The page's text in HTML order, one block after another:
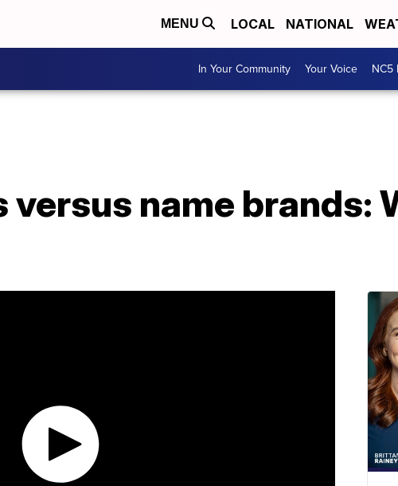
MENU LOCAL NATIONAL
In Your Community Your Voice NC5
versus name brands: